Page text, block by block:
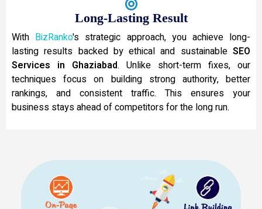
Long-Lasting Result
With BizRanko's strategic approach, you achieve long-
lasting results backed by ethical and sustainable SEO
Services in Ghaziabad. Unlike short-term fixes, our
techniques focus on building strong authority, better
rankings, and consistent traffic. This ensures your
business stays ahead of competitors for the long run.